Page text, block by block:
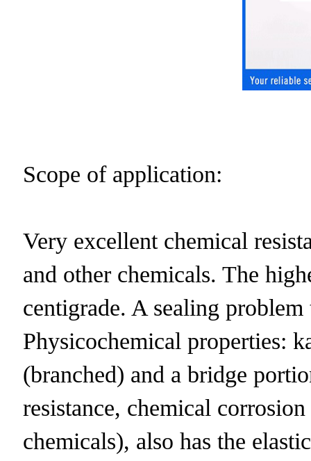
Scope of application:
Very excellent chemical
and other chemicals. The
centigrade. A sealing
Physicochemical properties:
(branched) and a bridge
resistance, chemical
chemicals), also has the